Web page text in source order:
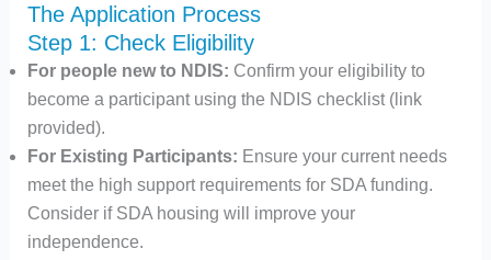
The Application Process
Step 1: Check Eligibility
For people new to NDIS: Confirm your eligibility to
become a participant using the NDIS checklist (link
provided).
For Existing Participants: Ensure your current needs
meet the high support requirements for SDA funding.
Consider if SDA housing will improve your
independence.